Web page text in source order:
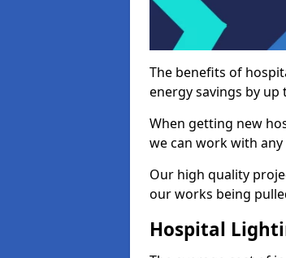
The benefits of
energy savings by up
When getting new
we can work with
Our high quality
our works being
Hospital